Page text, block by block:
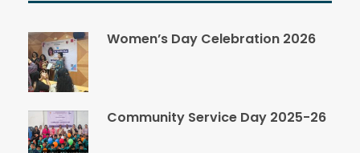
Women’s Day Celebration 2026
Community Service Day 2025-26